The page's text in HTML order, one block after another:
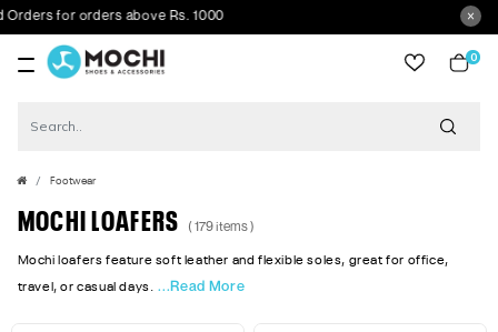
for orders above Rs. 1000
0
Footwear
MOCHI LOAFERS ( 179 items )
Mochi loafers feature soft leather and flexible soles, great for office,
travel, or casual days. ...Read More